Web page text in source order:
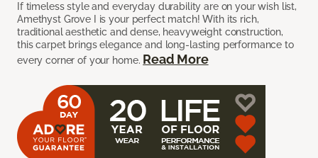
If timeless style and everyday durability are on your wish list,
Amethyst Grove I is your perfect match! With its rich,
traditional aesthetic and dense, heavyweight construction,
this carpet brings elegance and long-lasting performance to
every corner of your home. Read More